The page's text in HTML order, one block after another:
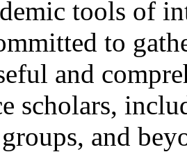
tools of
to
and
scholars,
and